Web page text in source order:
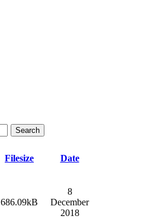
Filesize Date
686.09kB
8
December
2018